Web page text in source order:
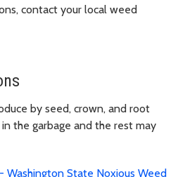
contact your local weed
by seed, crown, and root
the garbage and the rest may
Washington State Noxious Weed